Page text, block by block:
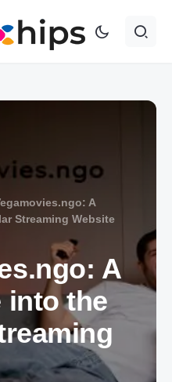
A
Streaming Website
A
into the